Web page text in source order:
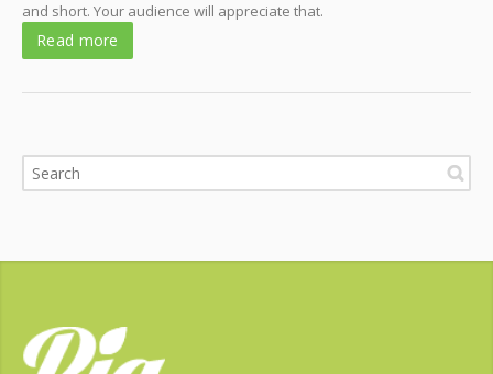
and short. Your audience will appreciate that.
Read more